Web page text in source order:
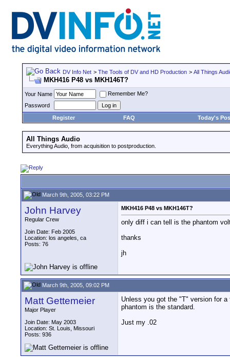
DV Info Net > The Tools of DV and HD Production > All Things
MKH416 P48 vs MKH146T?
Your Name
Remember Me?
Password
Register
FAQ Today's
All Things Audio
Everything Audio, from acquisition to postproduction.
March 9th, 2005, 03:22 PM
John Harvey
Regular Crew
Join Date: Feb 2005
Location: los angeles, ca
Posts: 76
MKH416 P48 vs MKH146T?
only diff i can tell is the phantom
thanks
jh
March 9th, 2005, 09:02 PM
Matt Gettemeier
Major Player
Join Date: May 2003
Location: St. Louis, Missouri
Posts: 936
Unless you got the "T" version for
phantom is the standard.
Just my .02